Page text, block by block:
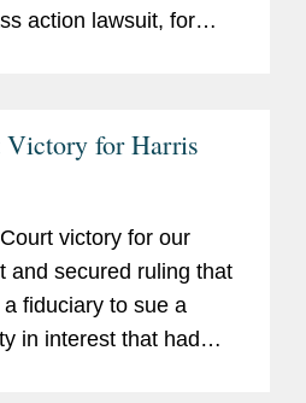
action lawsuit, for
Victory for Harris
victory for our
and secured ruling that
fiduciary to sue a
in interest that had